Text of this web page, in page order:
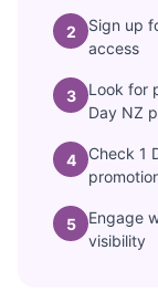
2
Sign up
access
3
Look for
Day NZ
4
Check 1
5
Engage
visibility